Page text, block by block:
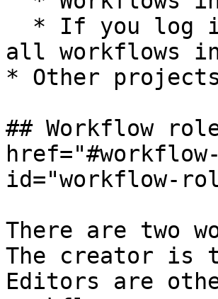
all workflows
* Other
## Workflow
id="workflow-
There are two
The creator is
Editors are